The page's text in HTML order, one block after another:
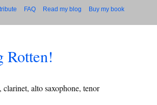
FAQ Read my blog Buy my book
Rotten!
alto saxophone, tenor